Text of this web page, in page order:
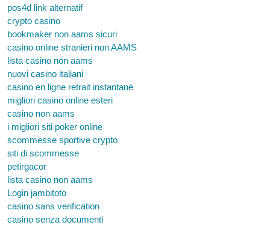
pos4d link alternatif
crypto casino
bookmaker non aams sicuri
casino online stranieri non AAMS
lista casino non aams
nuovi casino italiani
casino en ligne retrait instantané
migliori casino online esteri
casino non aams
i migliori siti poker online
scommesse sportive crypto
siti di scommesse
petirgacor
lista casino non aams
Login jambitoto
casino sans verification
casino senza documenti